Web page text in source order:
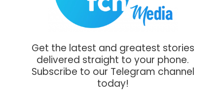
Get the latest and greatest stories
delivered straight to your phone.
Subscribe to our Telegram channel
today!